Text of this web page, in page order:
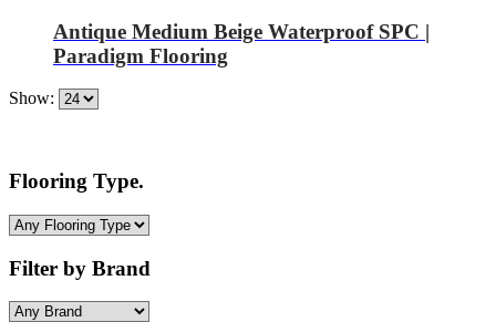
Antique Medium Beige Waterproof SPC |
Paradigm Flooring
Show:
Flooring Type.
Filter by Brand